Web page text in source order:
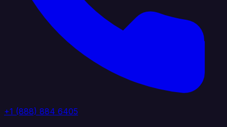
+1 (888) 884 6405